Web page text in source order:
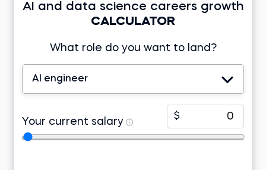
Electric EMEA
Freelance research
Tamizhazhagan M.
engineer at TD Synnex
AI and data science careers growth
CALCULATOR
What role do you want to land?
AI engineer
Your current salary
$